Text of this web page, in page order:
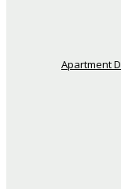
Apartment